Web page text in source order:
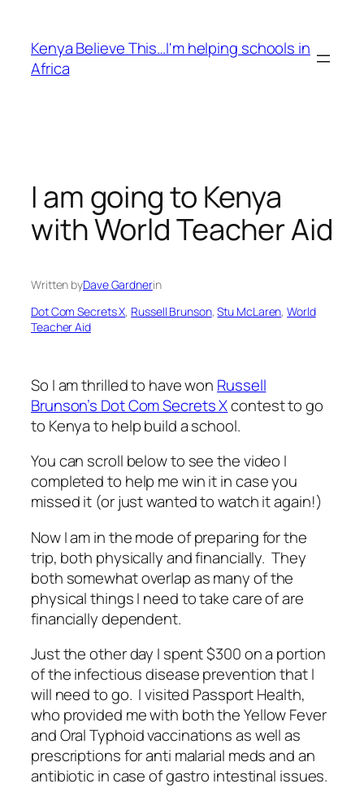
content
Kenya Believe This…I'm helping schools in
Africa
I am going to Kenya
with World Teacher Aid
Written byDave Gardnerin
Dot Com Secrets X, Russell Brunson, Stu McLaren, World
Teacher Aid
So I am thrilled to have won Russell
Brunson’s Dot Com Secrets Xcontest to go
to Kenya to help build a school.
You can scroll below to see the video I
completed to help me win it in case you
missed it (or just wanted to watch it again!)
Now I am in the mode of preparing for the
trip, both physically and financially. They
both somewhat overlap as many of the
physical things I need to take care of are
financially dependent.
Just the other day I spent $300 on a portion
of the infectious disease prevention that I
will need to go. I visited Passport Health,
who provided me with both the Yellow Fever
and Oral Typhoid vaccinations as well as
prescriptions for anti malarial meds and an
antibiotic in case of gastro intestinal issues.